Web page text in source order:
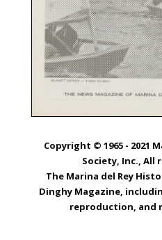
Copyright © 1965 - 2021
Society, Inc., All
The Marina del Rey
Dinghy Magazine,
reproduction, and